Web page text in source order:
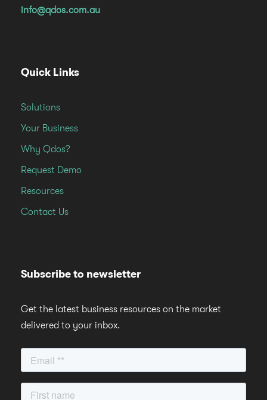
info@qdos.com.au
Quick Links
Solutions
Your Business
Why Qdos?
Request Demo
Resources
Contact Us
Subscribe to newsletter
Get the latest business resources on the market
delivered to your inbox.